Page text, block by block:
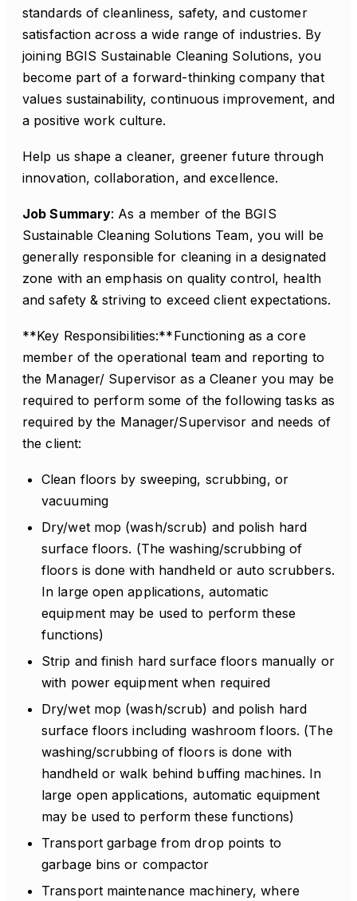
standards of cleanliness, safety, and customer
satisfaction across a wide range of industries. By
joining BGIS Sustainable Cleaning Solutions, you
become part of a forward-thinking company that
values sustainability, continuous improvement, and
a positive work culture.
Help us shape a cleaner, greener future through
innovation, collaboration, and excellence.
Job Summary: As a member of the BGIS
Sustainable Cleaning Solutions Team, you will be
generally responsible for cleaning in a designated
zone with an emphasis on quality control, health
and safety & striving to exceed client expectations.
**Key Responsibilities:**Functioning as a core
member of the operational team and reporting to
the Manager/ Supervisor as a Cleaner you may be
required to perform some of the following tasks as
required by the Manager/Supervisor and needs of
the client:
Clean floors by sweeping, scrubbing, or
vacuuming
Dry/wet mop (wash/scrub) and polish hard
surface floors. (The washing/scrubbing of
floors is done with handheld or auto scrubbers.
In large open applications, automatic
equipment may be used to perform these
functions)
Strip and finish hard surface floors manually or
with power equipment when required
Dry/wet mop (wash/scrub) and polish hard
surface floors including washroom floors. (The
washing/scrubbing of floors is done with
handheld or walk behind buffing machines. In
large open applications, automatic equipment
may be used to perform these functions)
Transport garbage from drop points to
garbage bins or compactor
Transport maintenance machinery, where